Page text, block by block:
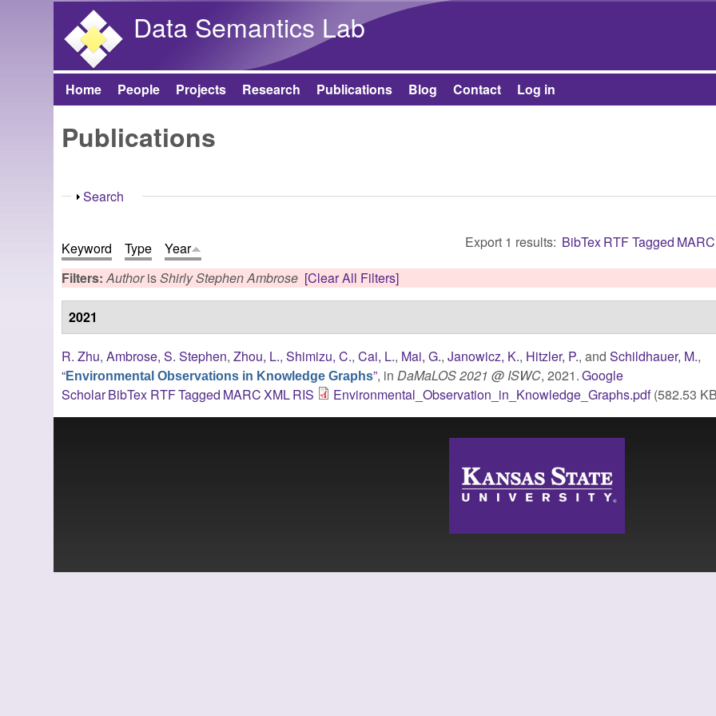
Data Semantics Lab
Main menu
Home People Projects Research Publications Blog Contact Log in
Publications
Show
Search
Export 1 results: BibTexRTFTagged MARC
Keyword Type
Year
Filters:AuthorisShirly Stephen Ambrose [Clear All Filters]
2021
R. Zhu,Ambrose, S. Stephen,Zhou, L.,Shimizu, C.,Cai, L., Mai, G.,Janowicz, K., Hitzler, P., andSchildhauer, M.,
“Environmental Observations in Knowledge Graphs”, inDaMaLOS 2021 @ ISWC, 2021.Google
ScholarBibTex RTFTagged MARCXMLRIS Environmental_Observation_in_Knowledge_Graphs.pdf(582.53